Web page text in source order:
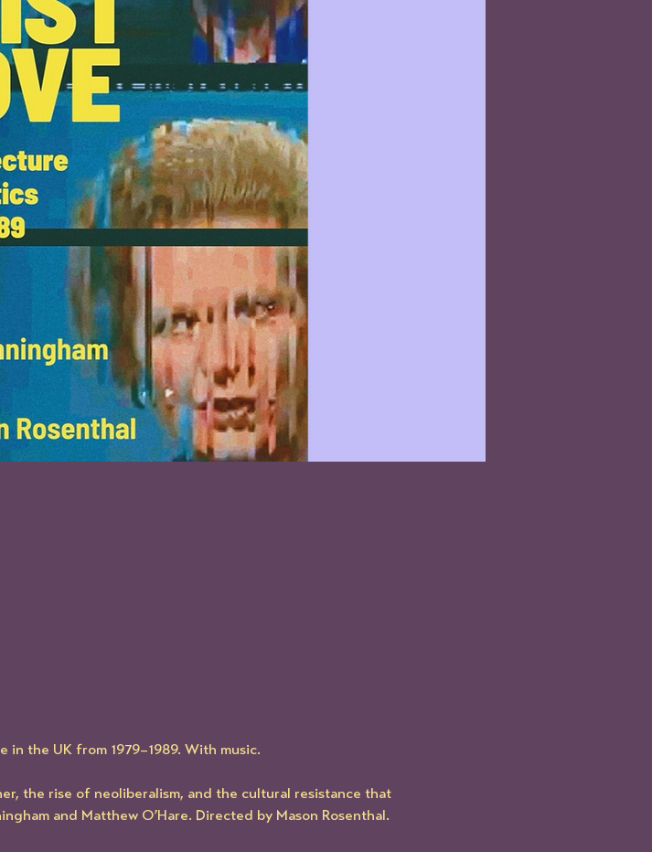
the UK from 1979–1989. With music.
the rise of neoliberalism, and the cultural resistance that
and Matthew O’Hare. Directed by Mason Rosenthal.